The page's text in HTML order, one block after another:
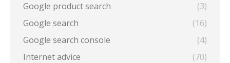
Google product search
(3)
Google search
(16)
Google search console
(4)
Internet advice
(70)